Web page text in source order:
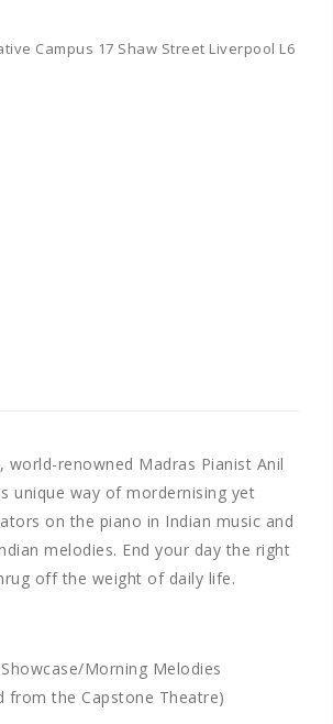
Campus 17 Shaw Street Liverpool L6
renowned Madras Pianist Anil
unique way of mordernising yet
on the piano in Indian music and
melodies. End your day the right
off the weight of daily life.
Morning Melodies
from the Capstone Theatre)